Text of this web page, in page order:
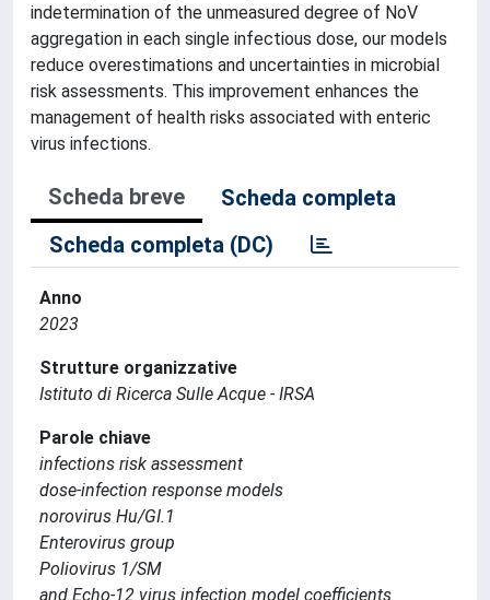
indetermination of the unmeasured degree of NoV
aggregation in each single infectious dose, our models
reduce overestimations and uncertainties in microbial
risk assessments. This improvement enhances the
management of health risks associated with enteric
virus infections.
Scheda breve
Scheda completa
Scheda completa (DC)
Anno
2023
Strutture organizzative
Istituto di Ricerca Sulle Acque - IRSA
Parole chiave
infections risk assessment
dose-infection response models
norovirus Hu/GI.1
Enterovirus group
Poliovirus 1/SM
and Echo-12 virus infection model coefficients